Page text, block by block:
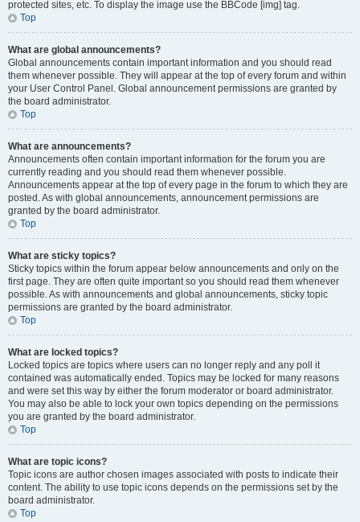
protected sites, etc. To display the image use the BBCode [img] tag.
Top
What are global announcements?
Global announcements contain important information and you should read
them whenever possible. They will appear at the top of every forum and within
your User Control Panel. Global announcement permissions are granted by
the board administrator.
Top
What are announcements?
Announcements often contain important information for the forum you are
currently reading and you should read them whenever possible.
Announcements appear at the top of every page in the forum to which they are
posted. As with global announcements, announcement permissions are
granted by the board administrator.
Top
What are sticky topics?
Sticky topics within the forum appear below announcements and only on the
first page. They are often quite important so you should read them whenever
possible. As with announcements and global announcements, sticky topic
permissions are granted by the board administrator.
Top
What are locked topics?
Locked topics are topics where users can no longer reply and any poll it
contained was automatically ended. Topics may be locked for many reasons
and were set this way by either the forum moderator or board administrator.
You may also be able to lock your own topics depending on the permissions
you are granted by the board administrator.
Top
What are topic icons?
Topic icons are author chosen images associated with posts to indicate their
content. The ability to use topic icons depends on the permissions set by the
board administrator.
Top